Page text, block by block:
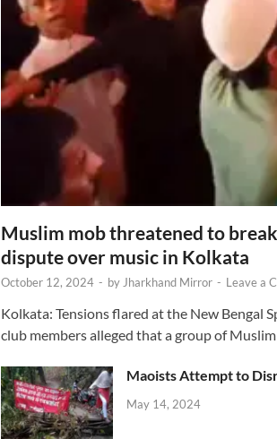
Muslim mob threatened to
dispute over music in Kolkata
October 12, 2024 - by Jharkhand Mirror - Leave a
Kolkata: Tensions flared at the New Bengal
club members alleged that a group of
Maoists Attempt to
May 14, 2024